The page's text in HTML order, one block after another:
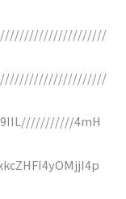
4mH